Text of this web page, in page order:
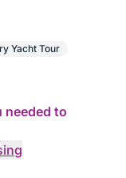
for their
to discover
Yacht Tour
needed to